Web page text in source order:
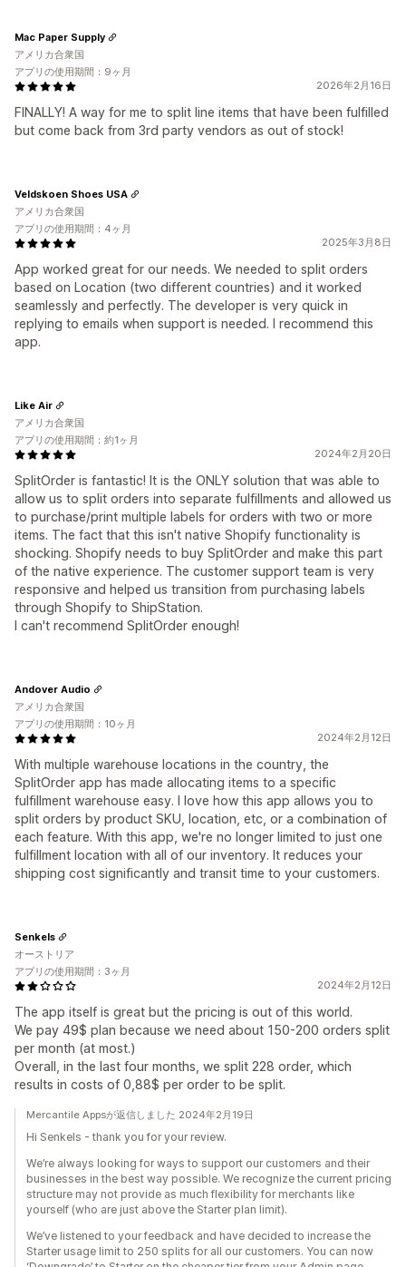
2026年2月16日
FINALLY! A way for me to split line items that have been fulfilled
but come back from 3rd party vendors as out of stock!
Mac Paper Supply
アメリカ合衆国
アプリの使用期間：9ヶ月
2025年3月8日
App worked great for our needs. We needed to split orders
based on Location (two different countries) and it worked
seamlessly and perfectly. The developer is very quick in
replying to emails when support is needed. I recommend this
app.
Veldskoen Shoes USA
アメリカ合衆国
アプリの使用期間：4ヶ月
2024年2月20日
SplitOrder is fantastic! It is the ONLY solution that was able to
allow us to split orders into separate fulfillments and allowed us
to purchase/print multiple labels for orders with two or more
items. The fact that this isn't native Shopify functionality is
shocking. Shopify needs to buy SplitOrder and make this part
of the native experience. The customer support team is very
responsive and helped us transition from purchasing labels
through Shopify to ShipStation.
I can't recommend SplitOrder enough!
Like Air
アメリカ合衆国
アプリの使用期間：約1ヶ月
2024年2月12日
With multiple warehouse locations in the country, the
SplitOrder app has made allocating items to a specific
fulfillment warehouse easy. I love how this app allows you to
split orders by product SKU, location, etc, or a combination of
each feature. With this app, we're no longer limited to just one
fulfillment location with all of our inventory. It reduces your
shipping cost significantly and transit time to your customers.
Andover Audio
アメリカ合衆国
アプリの使用期間：10ヶ月
2024年2月12日
The app itself is great but the pricing is out of this world.
We pay 49$ plan because we need about 150-200 orders split
per month (at most.)
Overall, in the last four months, we split 228 order, which
results in costs of 0,88$ per order to be split.
Senkels
オーストリア
アプリの使用期間：3ヶ月
Mercantile Appsが返信しました 2024年2月19日
Hi Senkels - thank you for your review.
We’re always looking for ways to support our customers and their
businesses in the best way possible. We recognize the current pricing
structure may not provide as much flexibility for merchants like
yourself (who are just above the Starter plan limit).
We’ve listened to your feedback and have decided to increase the
Starter usage limit to 250 splits for all our customers. You can now